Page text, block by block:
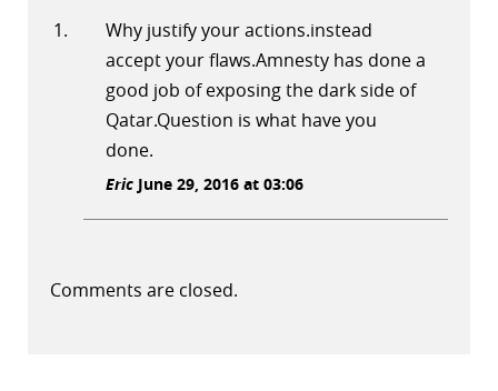
Why justify your actions.instead
accept your flaws.Amnesty has done a
good job of exposing the dark side of
Qatar.Question is what have you
done.
Eric June 29, 2016 at 03:06
Comments are closed.